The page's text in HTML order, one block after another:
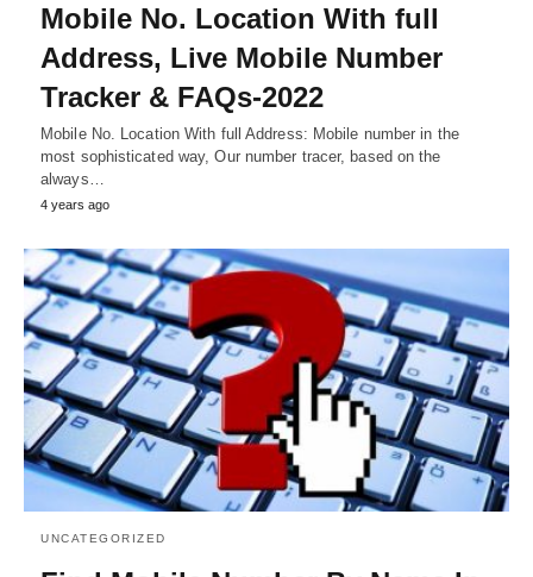
Mobile No. Location With full
Address, Live Mobile Number
Tracker & FAQs-2022
Mobile No. Location With full Address: Mobile number in the
most sophisticated way, Our number tracer, based on the
always…
4 years ago
UNCATEGORIZED